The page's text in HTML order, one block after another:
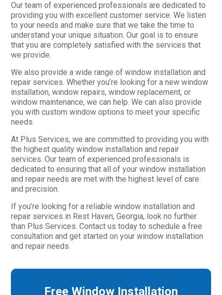
Our team of experienced professionals are dedicated to
providing you with excellent customer service. We listen
to your needs and make sure that we take the time to
understand your unique situation. Our goal is to ensure
that you are completely satisfied with the services that
we provide.
We also provide a wide range of window installation and
repair services. Whether you’re looking for a new window
installation, window repairs, window replacement, or
window maintenance, we can help. We can also provide
you with custom window options to meet your specific
needs.
At Plus Services, we are committed to providing you with
the highest quality window installation and repair
services. Our team of experienced professionals is
dedicated to ensuring that all of your window installation
and repair needs are met with the highest level of care
and precision.
If you’re looking for a reliable window installation and
repair services in Rest Haven, Georgia, look no further
than Plus Services. Contact us today to schedule a free
consultation and get started on your window installation
and repair needs.
Free Window Installation